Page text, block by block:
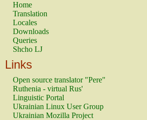
Home
Translation
Locales
Downloads
Queries
Shcho LJ
Links
Open source translator "Pere"
Ruthenia - virtual Rus'
Linguistic Portal
Ukrainian Linux User Group
Ukrainian Mozilla Project